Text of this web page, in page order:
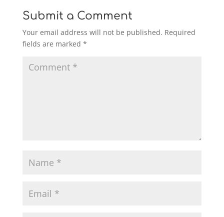
Submit a Comment
Your email address will not be published. Required
fields are marked *